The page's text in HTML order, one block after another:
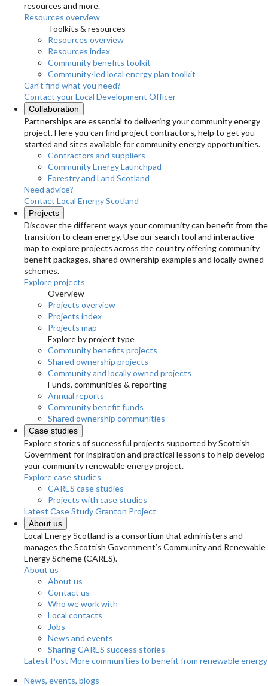
resources and more.
Resources overview
Toolkits & resources
Resources overview
Resources index
Community benefits toolkit
Community-led local energy plan toolkit
Can't find what you need?
Contact your Local Development Officer
Collaboration
Partnerships are essential to delivering your community energy
project. Here you can find project contractors, help to get you
started and sites available for community energy opportunities.
Contractors and suppliers
Community Energy Launchpad
Forestry and Land Scotland
Need advice?
Contact Local Energy Scotland
Projects
Discover the different ways your community can benefit from the
transition to clean energy. Use our search tool and interactive
map to explore projects across the country offering community
benefit packages, shared ownership examples and locally owned
schemes.
Explore projects
Overview
Projects overview
Projects index
Projects map
Explore by project type
Community benefits projects
Shared ownership projects
Community and locally owned projects
Funds, communities & reporting
Annual reports
Community benefit funds
Shared ownership communities
Case studies
Explore stories of successful projects supported by Scottish
Government for inspiration and practical lessons to help develop
your community renewable energy project.
Explore case studies
CARES case studies
Projects with case studies
Latest Case StudyGranton Project
About us
Local Energy Scotland is a consortium that administers and
manages the Scottish Government’s Community and Renewable
Energy Scheme (CARES).
About us
About us
Contact us
Who we work with
Local contacts
Jobs
News and events
Sharing CARES success stories
Latest Post More communities to benefit from renewable energy
News, events, blogs